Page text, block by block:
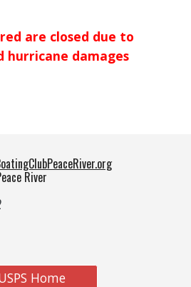
are closed due to
hurricane damages
River
Home